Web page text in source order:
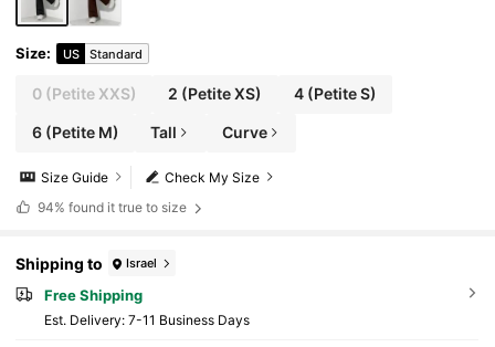
Size: US Standard
0(Petite XXS) 2 (Petite XS) 4(Petite S)
6(Petite M) Tall Curve
Check My Size
Size Guide
94% found it true to size
Shipping to Israel
Free Shipping
​Est. Delivery: 7-11 Business Days